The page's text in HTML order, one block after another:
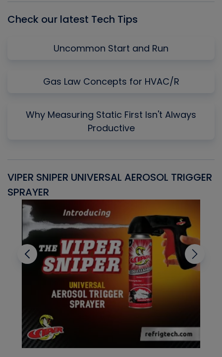
Check our latest Tech Tips
Uncommon Start and Run
Gas Law Concepts for HVAC/R
Why Measuring Static First Isn't Always
Productive
VIPER SNIPER UNIVERSAL AEROSOL TRIGGER
SPRAYER